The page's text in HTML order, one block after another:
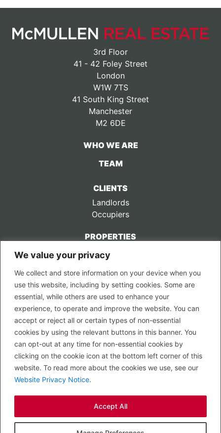
We value your privacy
We collect and store information on your device when you
use this website, including by setting cookies. Some are
essential, while others are used to enhance your
experience, to operate and improve the website. You can
accept or reject all or certain types of non-essential
cookies by using the relevant buttons in this banner. You
can opt-out at any time for non-essential cookies by
clicking on the cookie icon at the bottom left corner of this
website. To read more about the cookies we use, see our
Website Privacy Notice.
Accept All
3rd Floor
41 - 42 Foley Street
London
W1W 7TS
41 South King Street
Manchester
M2 6DE
WHO WE ARE
TEAM
CLIENTS
Landlords
Occupiers
PROPERTIES
CONTACT US
Privacy Policy
Terms of Use
PROPERTY SEARCH
In Town
Out of Town
Leisure
Development
RETAIL, INSIDE OUT...
CALL 0203 058 0200
© 2026 McMullen Real Estate